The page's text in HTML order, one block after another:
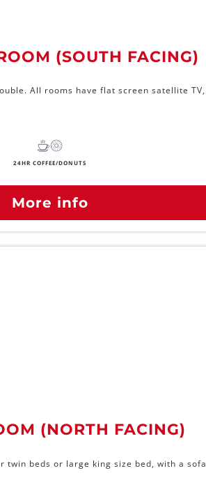
(SOUTH FACING)
All rooms have flat screen satellite
24HR COFFEE/DONUTS
More info
(NORTH FACING)
beds or large king size bed, with a